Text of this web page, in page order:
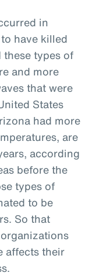
in
have killed
types of
and more
that were
States
had more
are
according
before the
types of
to be
So that
affects their